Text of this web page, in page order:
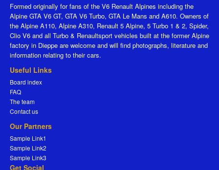
Formed originally for fans of the V6 Renault Alpines including the
Alpine GTA V6 GT, GTA V6 Turbo, GTA Le Mans and A610. Owners of
the Alpine A110, Alpine A310, Renault 5 Alpine, 5 Turbo 1 & 2, Spider,
Clio V6 and all Turbo & Renaultsport vehicles built at the former Alpine
factory in Dieppe are welcome and will find photographs, literature and
information relating to their cars.
Useful Links
Board index
FAQ
The team
Contact us
Our Partners
Sample Link1
Sample Link2
Sample Link3
Get Social